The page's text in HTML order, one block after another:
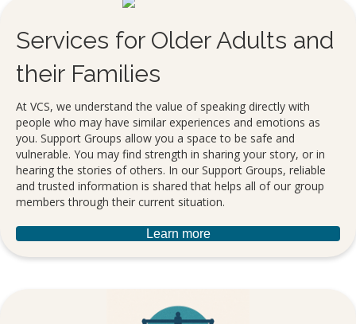
Services for Older Adults and
their Families
At VCS, we understand the value of speaking directly with
people who may have similar experiences and emotions as
you. Support Groups allow you a space to be safe and
vulnerable. You may find strength in sharing your story, or in
hearing the stories of others. In our Support Groups, reliable
and trusted information is shared that helps all of our group
members through their current situation.
Learn more